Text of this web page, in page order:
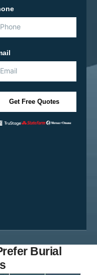
Get Free Quotes
Burial